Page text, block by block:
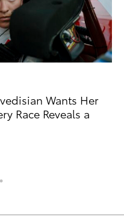
Wants Her
Race Reveals a